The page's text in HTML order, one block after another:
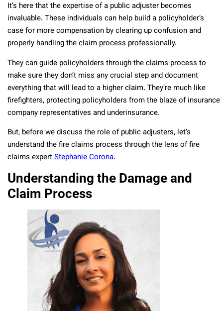
It’s here that the expertise of a public adjuster becomes
invaluable. These individuals can help build a policyholder’s
case for more compensation by clearing up confusion and
properly handling the claim process professionally.
They can guide policyholders through the claims process to
make sure they don’t miss any crucial step and document
everything that will lead to a higher claim. They’re much like
firefighters, protecting policyholders from the blaze of insurance
company representatives and underinsurance.
But, before we discuss the role of public adjusters, let’s
understand the fire claims process through the lens of fire
claims expertStephanie Corona.
Understanding the Damage and
Claim Process